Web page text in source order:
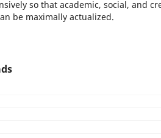
so that academic, social, and
be maximally actualized.